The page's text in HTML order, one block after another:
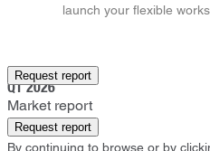
launch your flexible
Request report
Eastleigh
Q1 2026
Market report
Request report
By continuing to browse or by